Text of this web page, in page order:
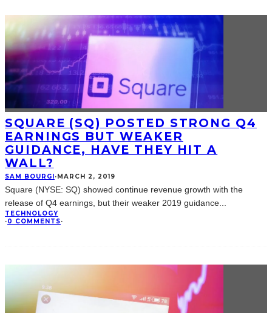
SQUARE (SQ) POSTED STRONG Q4
EARNINGS BUT WEAKER
GUIDANCE, HAVE THEY HIT A
WALL?
SAM BOURGI·MARCH 2, 2019
Square (NYSE: SQ) showed continue revenue growth with the
release of Q4 earnings, but their weaker 2019 guidance
TECHNOLOGY
·0 COMMENTS·